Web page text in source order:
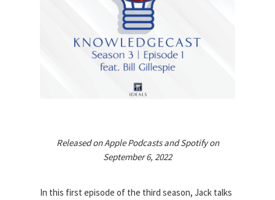
Released on Apple Podcasts and Spotify on
September 6, 2022
In this first episode of the third season, Jack talks